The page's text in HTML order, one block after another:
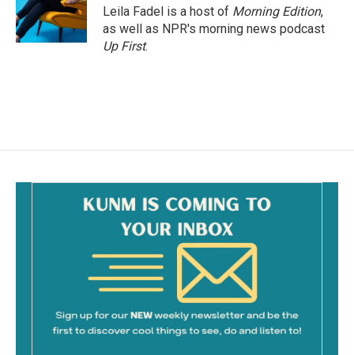
Leila Fadel is a host of Morning Edition,
as well as NPR's morning news podcast
Up First.